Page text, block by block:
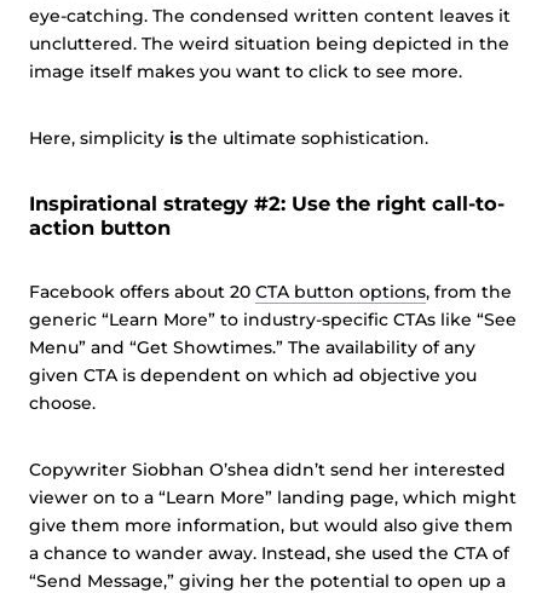
eye-catching. The condensed written content leaves it
uncluttered. The weird situation being depicted in the
image itself makes you want to click to see more.
Here, simplicity is the ultimate sophistication.
Inspirational strategy #2: Use the right call-to-
action button
Facebook offers about 20 CTA button options, from the
generic “Learn More” to industry-specific CTAs like “See
Menu” and “Get Showtimes.” The availability of any
given CTA is dependent on which ad objective you
choose.
Copywriter Siobhan O’shea didn’t send her interested
viewer on to a “Learn More” landing page, which might
give them more information, but would also give them
a chance to wander away. Instead, she used the CTA of
“Send Message,” giving her the potential to open up a